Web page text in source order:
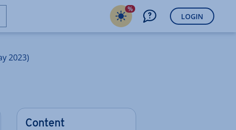
%
LOGIN
2023)
Content